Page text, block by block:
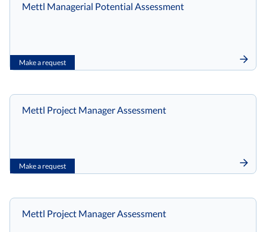
Make a request
Mettl Managerial Potential Assessment
Make a request
Mettl Project Manager Assessment
Mettl Project Manager Assessment